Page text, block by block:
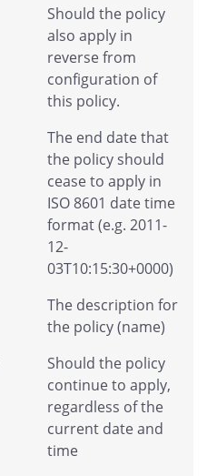
Should the policy
also apply in
reverse from
configuration of
this policy.
The end date that
the policy should
cease to apply in
ISO 8601 date time
format (e.g. 2011-
12-
03T10:15:30+0000)
The description for
the policy (name)
Should the policy
continue to apply,
regardless of the
current date and
time